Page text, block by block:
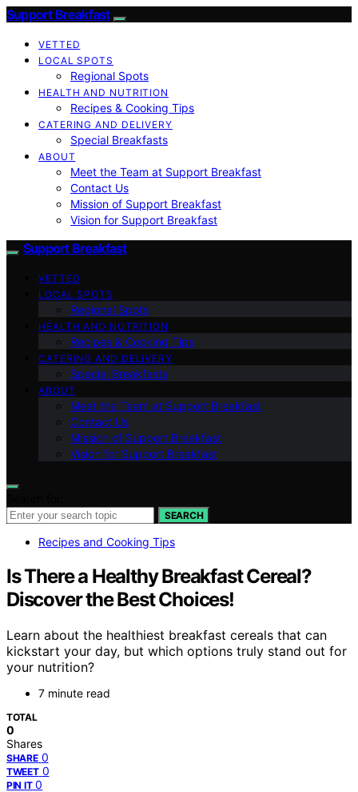
Support Breakfast
VETTED
LOCAL SPOTS
Regional Spots
HEALTH AND NUTRITION
Recipes & Cooking Tips
CATERING AND DELIVERY
Special Breakfasts
ABOUT
Meet the Team at Support Breakfast
Contact Us
Mission of Support Breakfast
Vision for Support Breakfast
Support Breakfast
VETTED
LOCAL SPOTS
Regional Spots
HEALTH AND NUTRITION
Recipes & Cooking Tips
CATERING AND DELIVERY
Special Breakfasts
ABOUT
Meet the Team at Support Breakfast
Contact Us
Mission of Support Breakfast
Vision for Support Breakfast
SEARCH
Recipes and Cooking Tips
Is There a Healthy Breakfast Cereal?
Discover the Best Choices!
Learn about the healthiest breakfast cereals that can
kickstart your day, but which options truly stand out for
your nutrition?
7 minute read
TOTAL
0
Shares
SHARE 0
TWEET 0
PIN IT 0